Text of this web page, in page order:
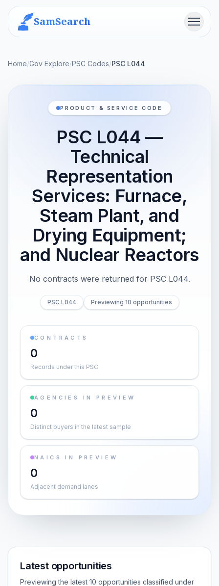
SamSearch Menu
Home/Gov Explore/PSC Codes/PSC L044
PRODUCT & SERVICE CODE
PSC L044 —
Technical
Representation
Services: Furnace,
Steam Plant, and
Drying Equipment;
and Nuclear Reactors
No contracts were returned for PSC L044.
PSC L044 Previewing 10 opportunities
CONTRACTS
0
Records under this PSC
AGENCIES IN PREVIEW
0
Distinct buyers in the latest sample
NAICS IN PREVIEW
0
Adjacent demand lanes
Latest opportunities
Previewing the latest 10 opportunities classified under